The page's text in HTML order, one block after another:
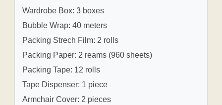
Wardrobe Box: 3 boxes
Bubble Wrap: 40 meters
Packing Strech Film: 2 rolls
Packing Paper: 2 reams (960 sheets)
Packing Tape: 12 rolls
Tape Dispenser: 1 piece
Armchair Cover: 2 pieces